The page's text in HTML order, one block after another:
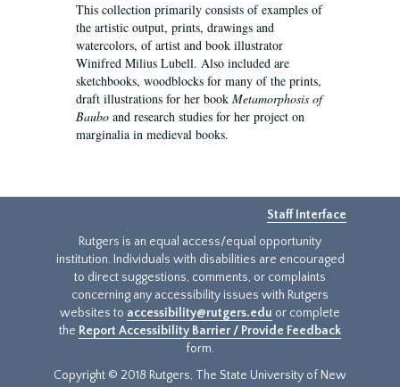
This collection primarily consists of examples of
the artistic output, prints, drawings and
watercolors, of artist and book illustrator
Winifred Milius Lubell. Also included are
sketchbooks, woodblocks for many of the prints,
draft illustrations for her book Metamorphosis of
Baubo and research studies for her project on
marginalia in medieval books.
Staff Interface
Rutgers is an equal access/equal opportunity
institution. Individuals with disabilities are encouraged
to direct suggestions, comments, or complaints
concerning any accessibility issues with Rutgers
websites to accessibility@rutgers.edu or complete
the Report Accessibility Barrier / Provide Feedback
form.
Copyright © 2018 Rutgers, The State University of New